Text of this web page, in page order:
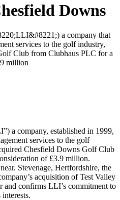
Downs
a company that
services to the golf industry,
Club from Clubhaus PLC for a
million
a company, established in 1999,
services to the golf
Chesfield Downs Golf Club
of £3.9 million.
Stevenage, Hertfordshire, the
acquisition of Test Valley
confirms LLI’s commitment to